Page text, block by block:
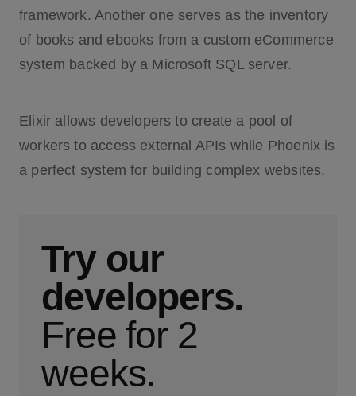
framework. Another one serves as the inventory
of books and ebooks from a custom eCommerce
system backed by a Microsoft SQL server.
Elixir allows developers to create a pool of
workers to access external APIs while Phoenix is
a perfect system for building complex websites.
Try our
developers.
Free for 2
weeks.